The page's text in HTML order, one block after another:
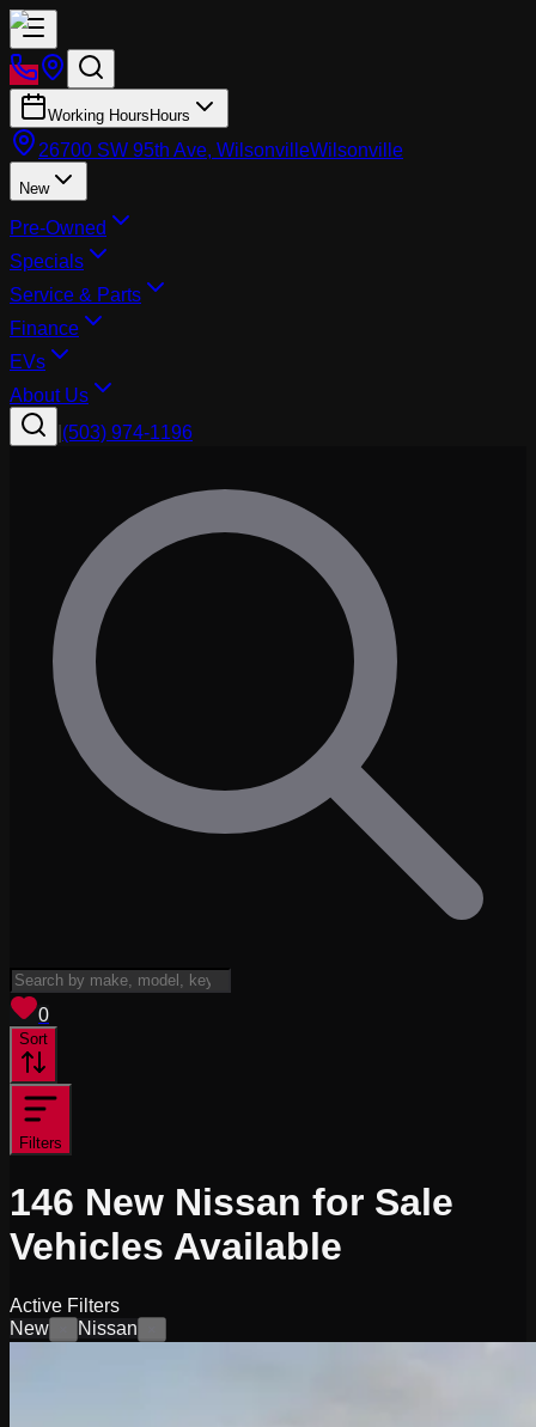
Working Hours Hours
26700 SW 95th Ave, WilsonvilleWilsonville
New
Pre-Owned
Specials
Service & Parts
Finance
EVs
About Us
(503) 974-1196
0
Sort
Filters
146 New Nissan for Sale
Vehicles Available
Active Filters
New
Nissan